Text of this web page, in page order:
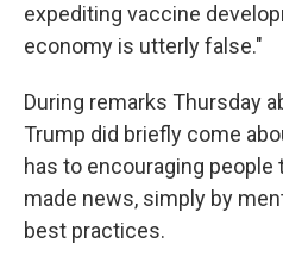
expediting vaccine
economy is utterly false."
During remarks Thursday
Trump did briefly come
has to encouraging people
made news, simply by
best practices.